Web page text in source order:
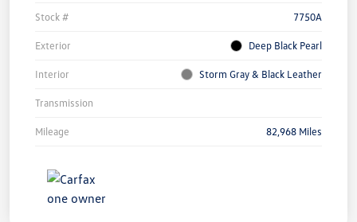
Stock # 7750A
Exterior Deep Black Pearl
Interior Storm Gray & Black Leather
Transmission
Mileage 82,968 Miles